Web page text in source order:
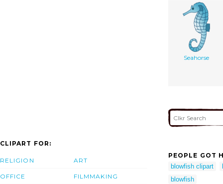
Seahorse
CLIPART FOR:
RELIGION
OFFICE
ART
FILMMAKING
PEOPLE GOT
blowfish clipart
blowfish